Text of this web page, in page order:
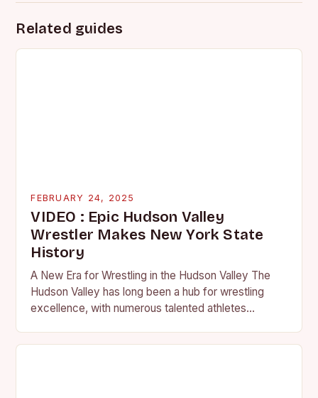
Related guides
FEBRUARY 24, 2025
VIDEO : Epic Hudson Valley
Wrestler Makes New York State
History
A New Era for Wrestling in the Hudson Valley The
Hudson Valley has long been a hub for wrestling
excellence, with numerous talented athletes